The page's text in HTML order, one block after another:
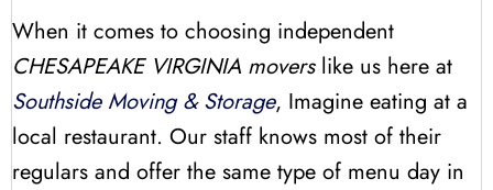
When it comes to choosing independent
CHESAPEAKE VIRGINIA moverslike us here at
Southside Moving & Storage, Imagine eating at a
local restaurant. Our staff knows most of their
regulars and offer the same type of menu day in